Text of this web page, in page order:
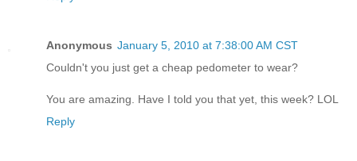
Anonymous January 5, 2010 at 7:38:00 AM CST
Couldn't you just get a cheap pedometer to wear?
You are amazing. Have I told you that yet, this week? LOL
Reply